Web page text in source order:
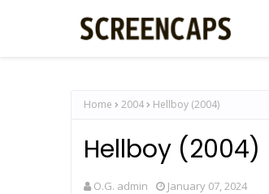
Home 2004 Hellboy (2004)
Hellboy (2004)
O.G. admin January 07, 2024